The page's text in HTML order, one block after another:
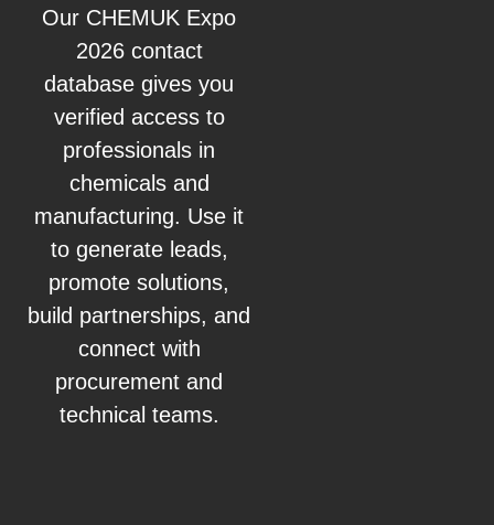
Our CHEMUK Expo
2026 contact
database gives you
verified access to
professionals in
chemicals and
manufacturing. Use it
to generate leads,
promote solutions,
build partnerships, and
connect with
procurement and
technical teams.